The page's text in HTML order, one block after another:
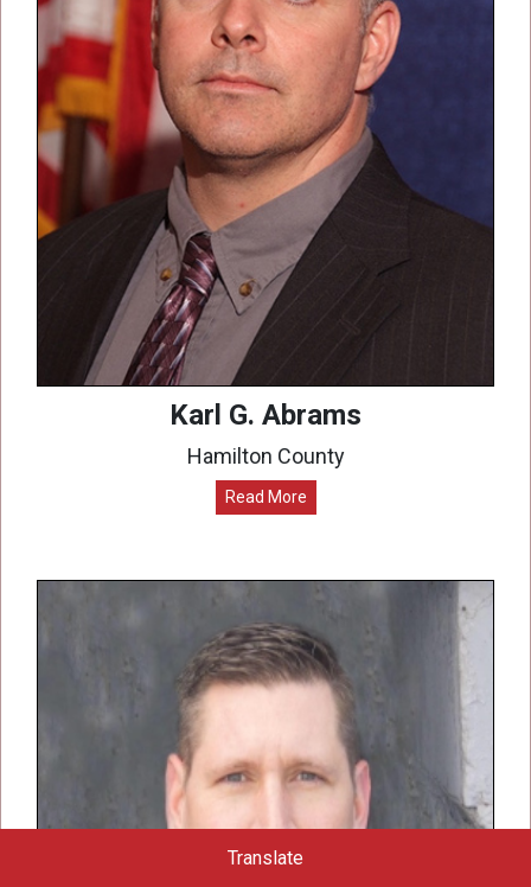
Karl G. Abrams
Hamilton County
Read More
Translate